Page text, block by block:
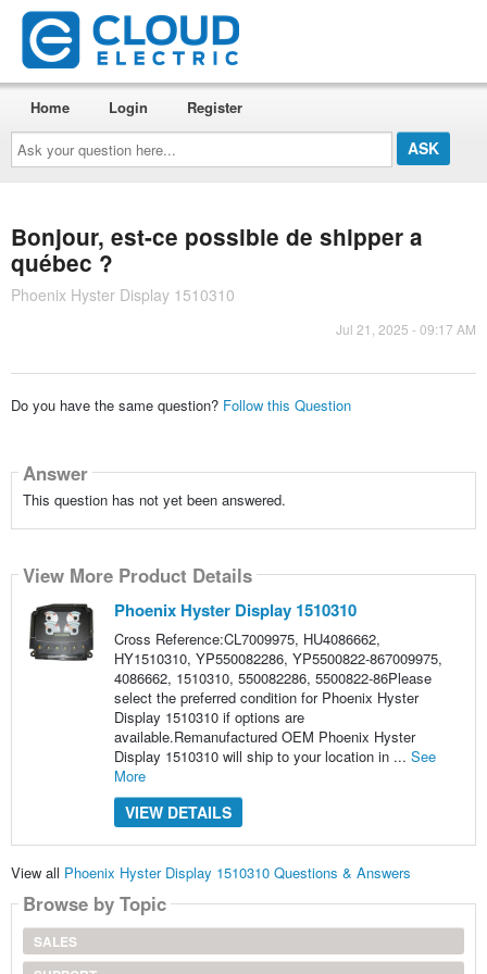
Ask
your
question
here...
Home Login Register
Bonjour, est-ce possible de shipper a
québec ?
Phoenix Hyster Display 1510310
Jul 21, 2025 - 09:17 AM
Do you have the same question? Follow this Question
Answer
This question has not yet been answered.
View More Product Details
Phoenix Hyster Display 1510310
Cross Reference:CL7009975, HU4086662,
HY1510310, YP550082286, YP5500822-867009975,
4086662, 1510310, 550082286, 5500822-86Please
select the preferred condition for Phoenix Hyster
Display 1510310 if options are
available.Remanufactured OEM Phoenix Hyster
Display 1510310 will ship to your location in ... See
More
VIEW DETAILS
View all Phoenix Hyster Display 1510310 Questions & Answers
Browse by Topic
SALES